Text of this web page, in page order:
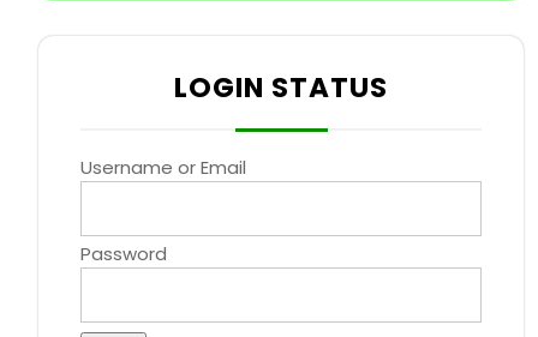
LOGIN STATUS
Username or Email
Password